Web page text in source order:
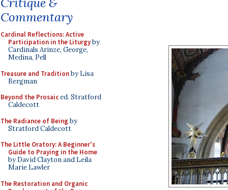
Commentary
Cardinal Reflections: Active
Participation in the Liturgyby
Cardinals Arinze, George,
Medina, Pell
Treasure and Traditionby Lisa
Bergman
Beyond the Prosaiced. Stratford
Caldecott
The Radiance of Being by
Stratford Caldecott
The Little Oratory: A Beginner's
Guide to Praying in the Home
by David Clayton and Leila
Marie Lawler
The Restoration and Organic